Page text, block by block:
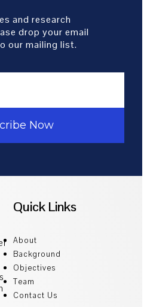
and research
drop your email
our mailing list.
Now
Quick Links
About
Background
Objectives
Team
Contact Us